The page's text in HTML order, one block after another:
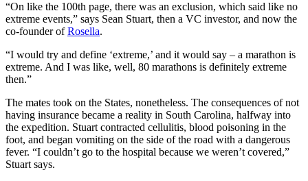
“On like the 100th page, there was an exclusion, which said like no
extreme events,” says Sean Stuart, then a VC investor, and now the
co-founder ofRosella.
“I would try and define ‘extreme,’ and it would say – a marathon is
extreme. And I was like, well, 80 marathons is definitely extreme
then.”
The mates took on the States, nonetheless. The consequences of not
having insurance became a reality in South Carolina, halfway into
the expedition. Stuart contracted cellulitis, blood poisoning in the
foot, and began vomiting on the side of the road with a dangerous
fever. “I couldn’t go to the hospital because we weren’t covered,”
Stuart says.